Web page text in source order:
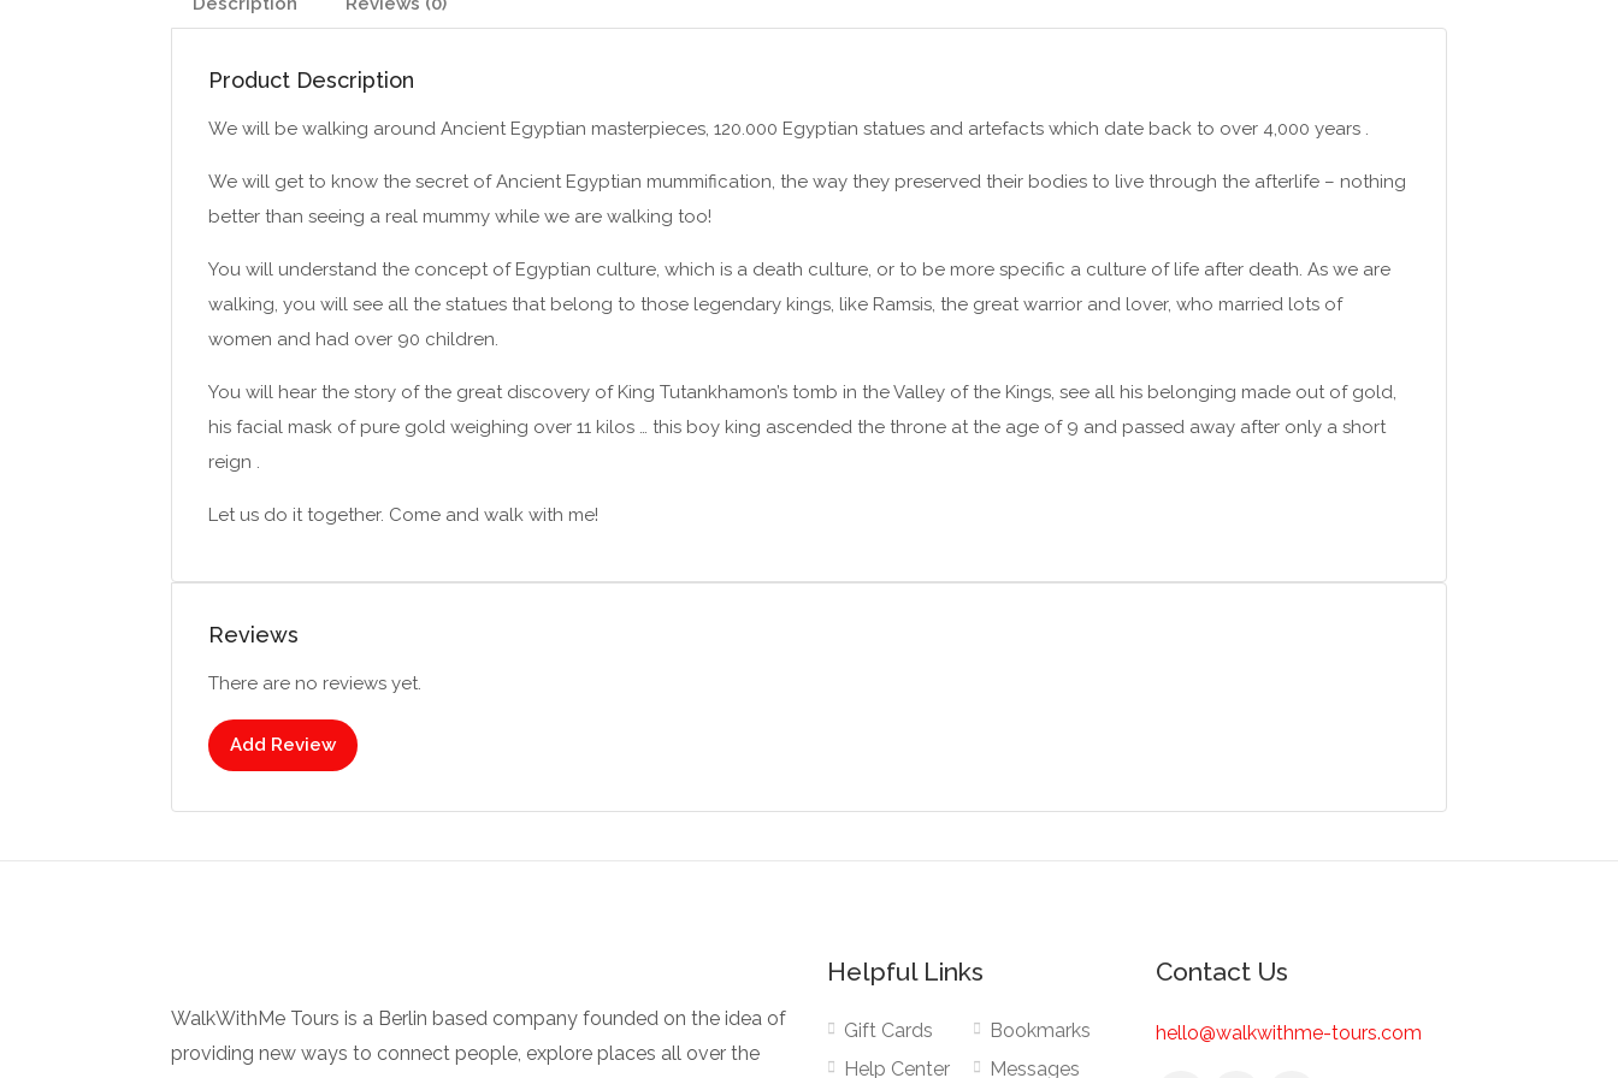
Product Description
We will be walking around Ancient Egyptian masterpieces, 120.000 Egyptian statues and artefacts which date back to over 4,000 years .
We will get to know the secret of Ancient Egyptian mummification, the way they preserved their bodies to live through the afterlife – nothing
better than seeing a real mummy while we are walking too!
You will understand the concept of Egyptian culture, which is a death culture, or to be more specific a culture of life after death. As we are
walking, you will see all the statues that belong to those legendary kings, like Ramsis, the great warrior and lover, who married lots of
women and had over 90 children.
You will hear the story of the great discovery of King Tutankhamon’s tomb in the Valley of the Kings, see all his belonging made out of gold,
his facial mask of pure gold weighing over 11 kilos … this boy king ascended the throne at the age of 9 and passed away after only a short
reign .
Let us do it together. Come and walk with me!
Reviews
There are no reviews yet.
Add Review
WalkWithMe Tours is a Berlin based company founded on the idea of
providing new ways to connect people, explore places all over the
Helpful Links
Gift Cards
Help Center
Bookmarks
Messages
Contact Us
hello@walkwithme-tours.com